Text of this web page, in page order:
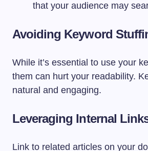
that your audience may
Avoiding Keyword
While it’s essential to use your
them can hurt your readability.
natural and engaging.
Leveraging Internal
Link to related articles on your